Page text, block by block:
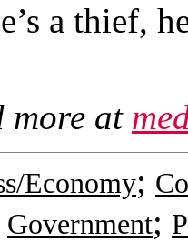
a thief,
more at
Economy;
Government;